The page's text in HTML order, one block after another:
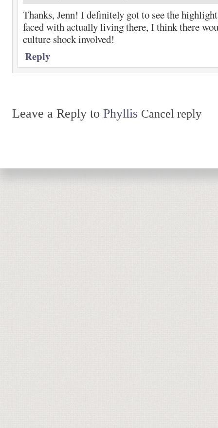
Thanks, Jenn! I definitely got to see the
faced with actually living there, I think there
culture shock involved!
Reply
Leave a Reply to Phyllis Cancel reply